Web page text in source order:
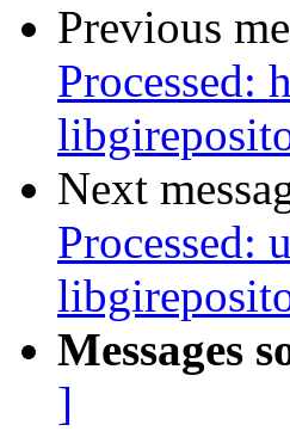
Previous
Processed:
Next
Processed:
Messages
]